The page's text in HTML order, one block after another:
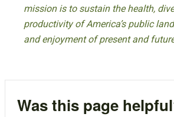
mission is to sustain the health,
productivity of America’s public
and enjoyment of present and
Was this page